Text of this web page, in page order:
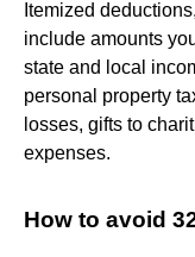
Itemized
include amounts
state and local
personal property
losses, gifts to
expenses.
How to avoid